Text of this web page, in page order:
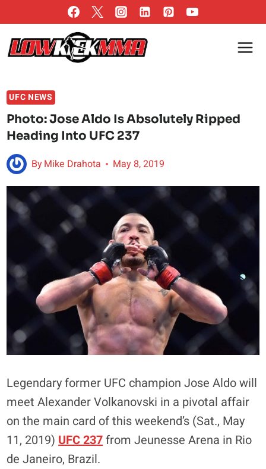
to
content
UFC NEWS
Photo: Jose Aldo Is Absolutely Ripped
Heading Into UFC 237
ByMike Drahota May 8, 2019
Legendary former UFC champion Jose Aldo will
meet Alexander Volkanovski in a pivotal affair
on the main card of this weekend’s (Sat., May
11, 2019) UFC 237from Jeunesse Arena in Rio
de Janeiro, Brazil.